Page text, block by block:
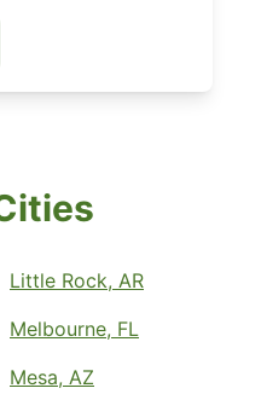
Little Rock, AR
Melbourne, FL
Mesa, AZ